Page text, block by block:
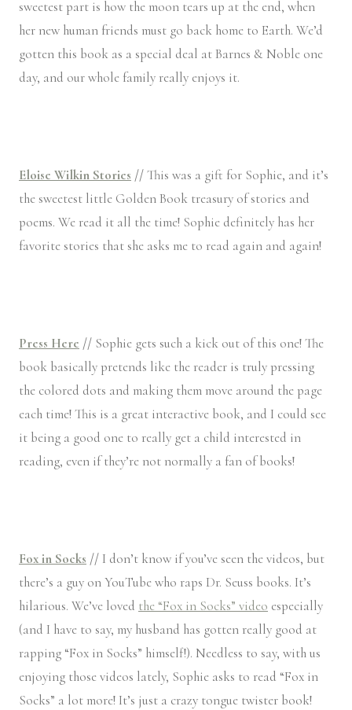
sweetest part is how the moon tears up at the end, when
her new human friends must go back home to Earth. We’d
gotten this book as a special deal at Barnes & Noble one
day, and our whole family really enjoys it.
Eloise Wilkin Stories //This was a gift for Sophie, and it’s
the sweetest little Golden Book treasury of stories and
poems. We read it all the time! Sophie definitely has her
favorite stories that she asks me to read again and again!
Press Here // Sophie gets such a kick out of this one! The
book basically pretends like the reader is truly pressing
the colored dots and making them move around the page
each time! This is a great interactive book, and I could see
it being a good one to really get a child interested in
reading, even if they’re not normally a fan of books!
Fox in Socks // I don’t know if you’ve seen the videos, but
there’s a guy on YouTube who raps Dr. Seuss books. It’s
hilarious. We’ve loved the “Fox in Socks” video especially
(and I have to say, my husband has gotten really good at
rapping “Fox in Socks” himself!). Needless to say, with us
enjoying those videos lately, Sophie asks to read “Fox in
Socks” a lot more! It’s just a crazy tongue twister book!